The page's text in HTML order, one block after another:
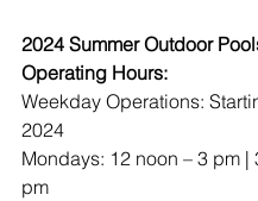
2024 Summer Outdoor
Operating Hours:
Weekday Operations:
2024
Mondays: 12 noon – 3 pm |
pm